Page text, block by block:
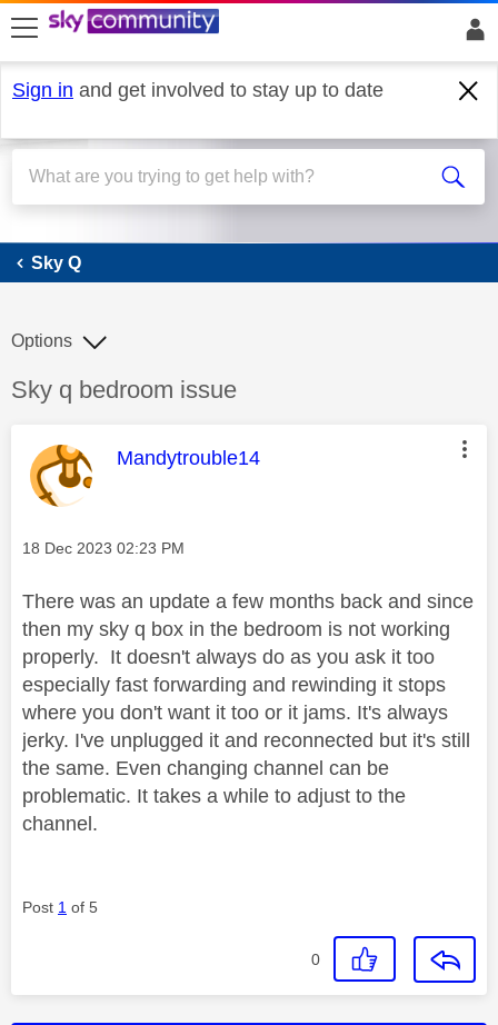
skip to search
skip to content
skip to footer
Sign in and get involved to stay up to date
Sky Q
Sky Q
Discussion topic:
Sky q bedroom issue
Options
This message was authored by:
Mandytrouble14
Message posted on
‎18 Dec 2023 02:23 PM
There was an update a few months back and since
then my sky q box in the bedroom is not working
properly. It doesn't always do as you ask it too
especially fast forwarding and rewinding it stops
where you don't want it too or it jams. It's always
jerky. I've unplugged it and reconnected but it's still
the same. Even changing channel can be
problematic. It takes a while to adjust to the
channel.
Post 1 of 5
0